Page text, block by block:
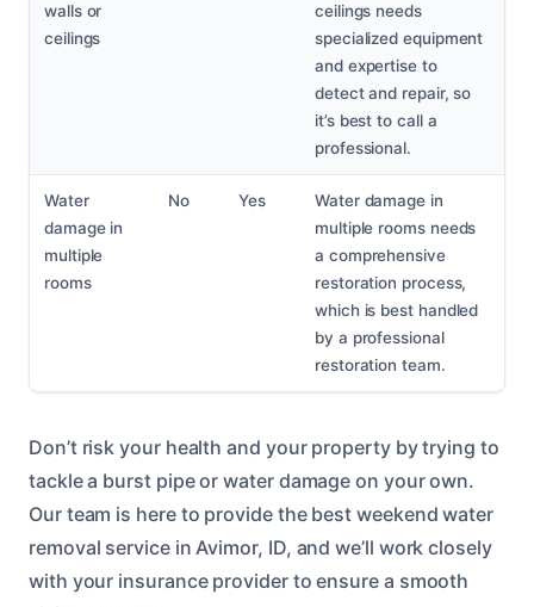
walls or
ceilings
ceilings needs
specialized equipment
and expertise to
detect and repair, so
it’s best to call a
professional.
Water
damage in
multiple
rooms
No Yes
Water damage in
multiple rooms needs
a comprehensive
restoration process,
which is best handled
by a professional
restoration team.
Don’t risk your health and your property by trying to
tackle a burst pipe or water damage on your own.
Our team is here to provide the best weekend water
removal service in Avimor, ID, and we’ll work closely
with your insurance provider to ensure a smooth